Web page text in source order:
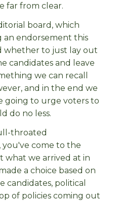
far from clear.
board, which
an endorsement this
whether to just lay out
candidates and leave
we can recall
and in the end we
going to urge voters to
do no less.
throated
come to the
what we arrived at in
a choice based on
candidates, political
of policies coming out